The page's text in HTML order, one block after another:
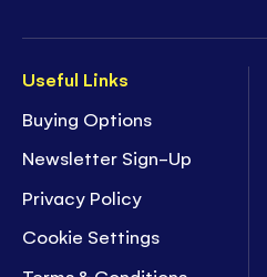
Useful Links
Buying Options
Newsletter Sign-Up
Privacy Policy
Cookie Settings